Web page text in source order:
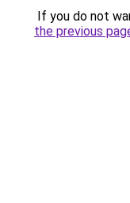
If you do not
the previous